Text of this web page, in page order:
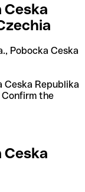
Ceska
Pobocka Ceska
Ceska Republika
the
Ceska